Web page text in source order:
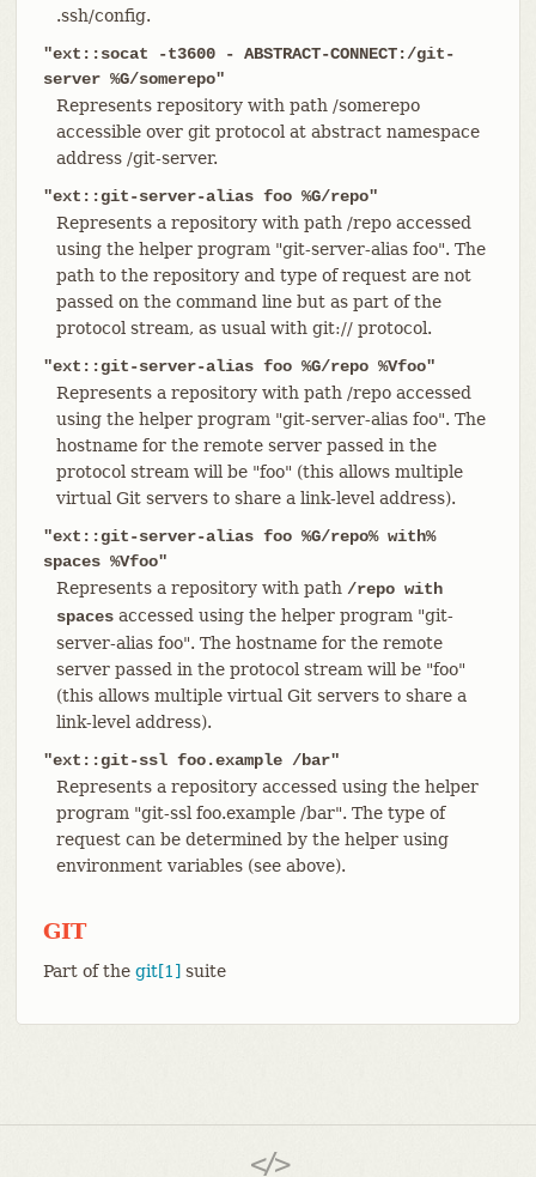
.ssh/config.
"ext::socat -t3600 - ABSTRACT-CONNECT:/git-
server %G/somerepo"
Represents repository with path /somerepo
accessible over git protocol at abstract namespace
address /git-server.
"ext::git-server-alias foo %G/repo"
Represents a repository with path /repo accessed
using the helper program "git-server-alias foo". The
path to the repository and type of request are not
passed on the command line but as part of the
protocol stream, as usual with git:// protocol.
"ext::git-server-alias foo %G/repo %Vfoo"
Represents a repository with path /repo accessed
using the helper program "git-server-alias foo". The
hostname for the remote server passed in the
protocol stream will be "foo" (this allows multiple
virtual Git servers to share a link-level address).
"ext::git-server-alias foo %G/repo% with%
spaces %Vfoo"
Represents a repository with path /repo with
spacesaccessed using the helper program "git-
server-alias foo". The hostname for the remote
server passed in the protocol stream will be "foo"
(this allows multiple virtual Git servers to share a
link-level address).
"ext::git-ssl foo.example /bar"
Represents a repository accessed using the helper
program "git-ssl foo.example /bar". The type of
request can be determined by the helper using
environment variables (see above).
GIT
Part of the git[1] suite